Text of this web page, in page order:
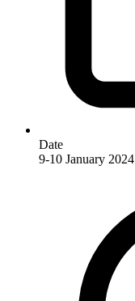
Date
9-10 January 2024